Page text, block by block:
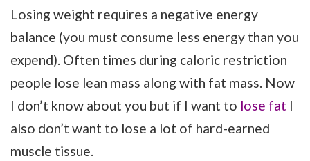
Losing weight requires a negative energy
balance (you must consume less energy than you
expend). Often times during caloric restriction
people lose lean mass along with fat mass. Now
I don’t know about you but if I want to lose fat I
also don’t want to lose a lot of hard-earned
muscle tissue.